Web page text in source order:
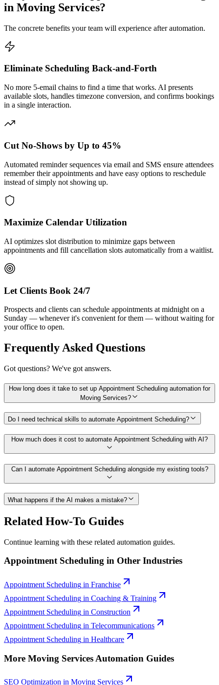
in Moving Services?
The concrete benefits your team will experience after automation.
Eliminate Scheduling Back-and-Forth
No more 5-email chains to find a time that works. AI presents
available slots, handles timezone conversion, and confirms bookings
in a single interaction.
Cut No-Shows by Up to 45%
Automated reminder sequences via email and SMS ensure attendees
remember their appointments and have easy options to reschedule
instead of simply not showing up.
Maximize Calendar Utilization
AI optimizes slot distribution to minimize gaps between
appointments and fill cancellation slots automatically from a waitlist.
Let Clients Book 24/7
Prospects and clients can schedule appointments at midnight on a
Sunday — whenever it's convenient for them — without waiting for
your office to open.
Frequently Asked Questions
Got questions? We've got answers.
How long does it take to set up Appointment Scheduling automation for
Moving Services?
Do I need technical skills to automate Appointment Scheduling?
How much does it cost to automate Appointment Scheduling with AI?
Can I automate Appointment Scheduling alongside my existing tools?
What happens if the AI makes a mistake?
Related How-To Guides
Continue learning with these related automation guides.
Appointment Scheduling in Other Industries
Appointment Scheduling in Franchise
Appointment Scheduling in Coaching & Training
Appointment Scheduling in Construction
Appointment Scheduling in Telecommunications
Appointment Scheduling in Healthcare
More Moving Services Automation Guides
SEO Optimization in Moving Services